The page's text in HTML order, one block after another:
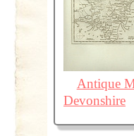
Antique
Devonshire